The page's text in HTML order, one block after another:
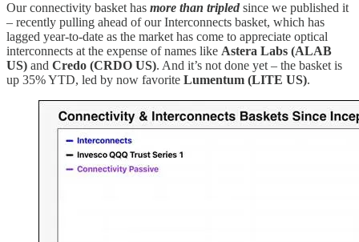
Our connectivity basket has more than tripled since we published it
– recently pulling ahead of our Interconnects basket, which has
lagged year-to-date as the market has come to appreciate optical
interconnects at the expense of names like Astera Labs (ALAB
US) and Credo (CRDO US). And it’s not done yet – the basket is
up 35% YTD, led by now favorite Lumentum (LITE US).